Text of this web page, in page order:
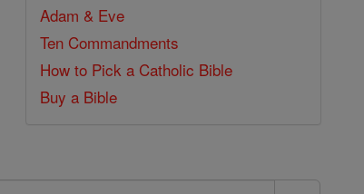
Adam & Eve
Ten Commandments
How to Pick a Catholic Bible
Buy a Bible